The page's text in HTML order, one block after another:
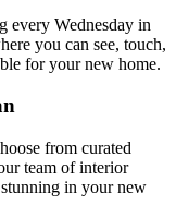
every Wednesday in
you can see, touch,
for your new home.
from curated
team of interior
in your new